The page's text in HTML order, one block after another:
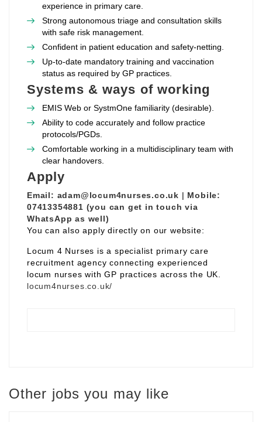
experience in primary care.
Strong autonomous triage and consultation skills
with safe risk management.
Confident in patient education and safety‑netting.
Up‑to‑date mandatory training and vaccination
status as required by GP practices.
Systems & ways of working
EMIS Web or SystmOne familiarity (desirable).
Ability to code accurately and follow practice
protocols/PGDs.
Comfortable working in a multidisciplinary team with
clear handovers.
Apply
Email: adam@locum4nurses.co.uk | Mobile:
07413354881 (you can get in touch via
WhatsApp as well)
You can also apply directly on our website:
Locum 4 Nurses is a specialist primary care
recruitment agency connecting experienced
locum nurses with GP practices across the UK.
locum4nurses.co.uk/
Other jobs you may like